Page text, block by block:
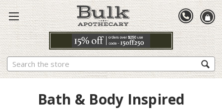
Search
Bath & Body Inspired